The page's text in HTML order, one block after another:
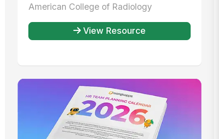
American College of Radiology
View Resource